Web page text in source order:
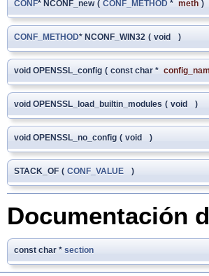
CONF* NCONF_new ( CONF_METHOD * meth )
CONF_METHOD* NCONF_WIN32 ( void )
void OPENSSL_config ( const char *
void OPENSSL_load_builtin_modules ( void )
void OPENSSL_no_config ( void )
STACK_OF ( CONF_VALUE )
Documentación
const char * section